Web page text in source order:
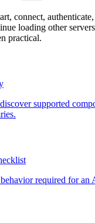
connect,
loading other
practical.
supported
required for an